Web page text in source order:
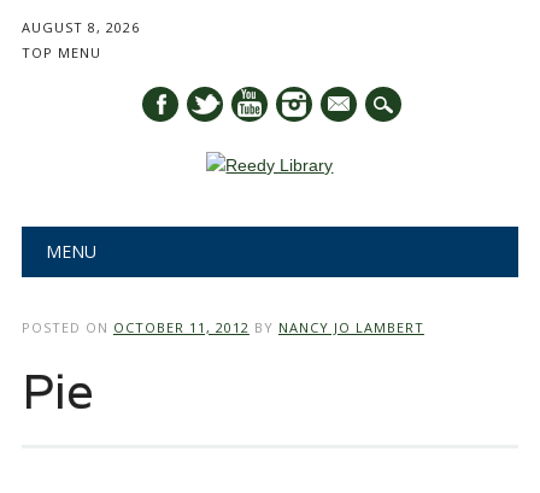
AUGUST 8, 2026
TOP MENU
mail
Main menu
MENU
POSTED ON OCTOBER 11, 2012 BY NANCY JO LAMBERT
Pie